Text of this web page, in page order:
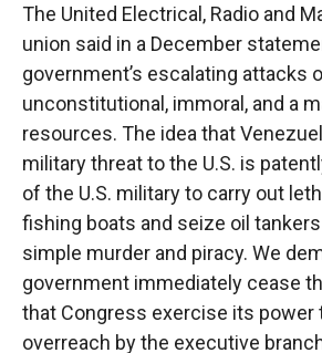
The United Electrical, Radio and
union said in a December
government’s escalating attacks
unconstitutional, immoral, and a
resources. The idea that
military threat to the U.S. is
of the U.S. military to carry out
fishing boats and seize oil
simple murder and piracy. We
government immediately cease
that Congress exercise its power
overreach by the executive